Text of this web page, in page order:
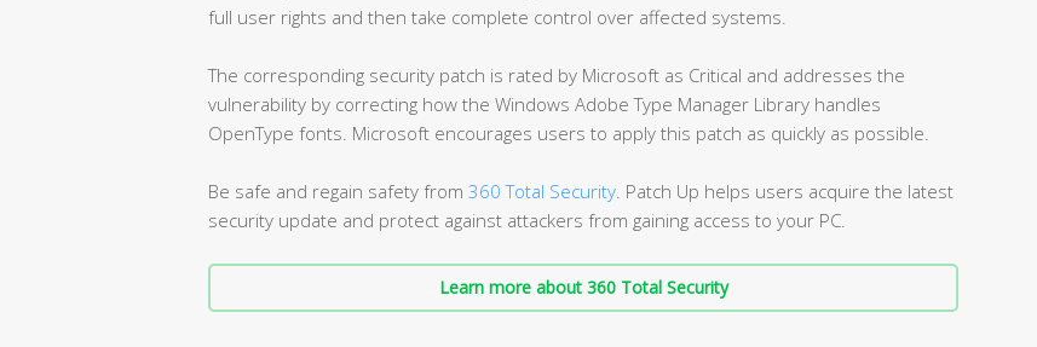
full user rights and then take complete control over affected systems.
The corresponding security patch is rated by Microsoft as Critical and addresses the
vulnerability by correcting how the Windows Adobe Type Manager Library handles
OpenType fonts. Microsoft encourages users to apply this patch as quickly as possible.
Be safe and regain safety from 360 Total Security . Patch Up helps users acquire the latest
security update and protect against attackers from gaining access to your PC.
Learn more about 360 Total Security